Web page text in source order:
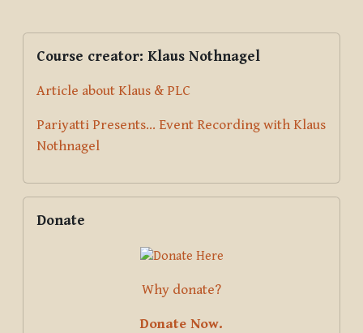
Blocks
Supplementary blocks
Course creator: Klaus Nothnagel
Article about Klaus & PLC
Pariyatti Presents... Event Recording with Klaus
Nothnagel
Donate
Why donate?
Donate Now.